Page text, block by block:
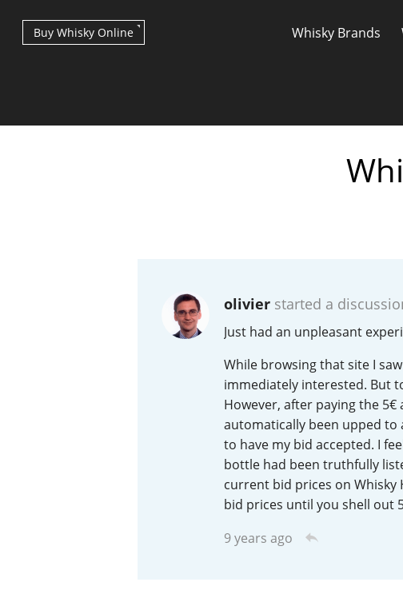
Whisky Brands
Buy Whisky Online
olivierstarted a
Just had an unpleasant
While browsing that site I
immediately interested. But
However, after paying the
automatically been upped to
to have my bid accepted. I
bottle had been truthfully
current bid prices on
bid prices until you shell out
9 years ago
Japanese Whisky
American Whiskey
Irish Whiskey